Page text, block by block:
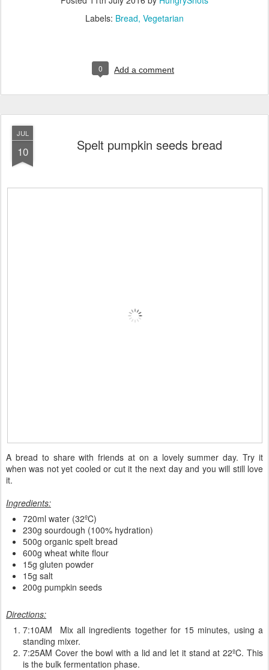
Labels: Bread Vegetarian
0 Add a comment
JUL
10 Spelt pumpkin seeds bread
A bread to share with friends at on a lovely summer day. Try it
when was not yet cooled or cut it the next day and you will still love
it.
Ingredients:
720ml water (32ºC)
230g sourdough (100% hydration)
500g organic spelt bread
600g wheat white flour
15g gluten powder
15g salt
200g pumpkin seeds
Directions:
7:10AM Mix all ingredients together for 15 minutes, using a
standing mixer.
7:25AM Cover the bowl with a lid and let it stand at 22ºC. This
is the bulk fermentation phase.